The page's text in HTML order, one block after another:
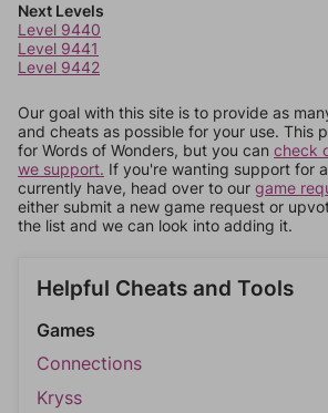
Next Levels
Level 9440
Level 9441
Level 9442
Our goal with this site is to provide as
and cheats as possible for your use. This
for Words of Wonders, but you can check
we support. If you're wanting support for
currently have, head over to our game
either submit a new game request or
the list and we can look into adding it.
Helpful Cheats and Tools
Games
Connections
Kryss